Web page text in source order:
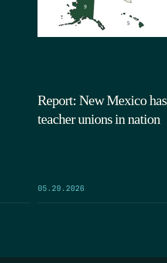
Report: New Mexico
teacher unions in nation
05.29.2026